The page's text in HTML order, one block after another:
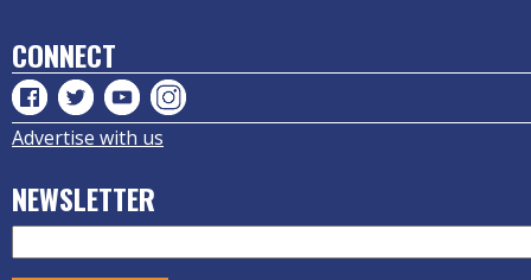
CONNECT
Advertise with us
NEWSLETTER